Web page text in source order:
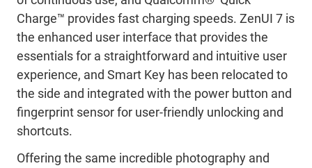
Charge™ provides fast charging speeds. ZenUI 7 is
the enhanced user interface that provides the
essentials for a straightforward and intuitive user
experience, and Smart Key has been relocated to
the side and integrated with the power button and
fingerprint sensor for user-friendly unlocking and
shortcuts.
Offering the same incredible photography and